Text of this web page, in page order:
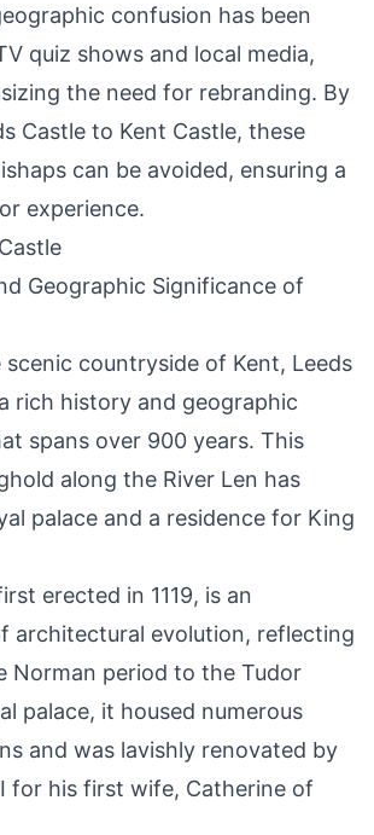
confusion has been
quiz shows and local media,
the need for rebranding. By
Castle to Kent Castle, these
can be avoided, ensuring a
experience.
Geographic Significance of
scenic countryside of Kent, Leeds
rich history and geographic
spans over 900 years. This
along the River Len has
palace and a residence for King
erected in 1119, is an
architectural evolution, reflecting
Norman period to the Tudor
palace, it housed numerous
and was lavishly renovated by
for his first wife, Catherine of